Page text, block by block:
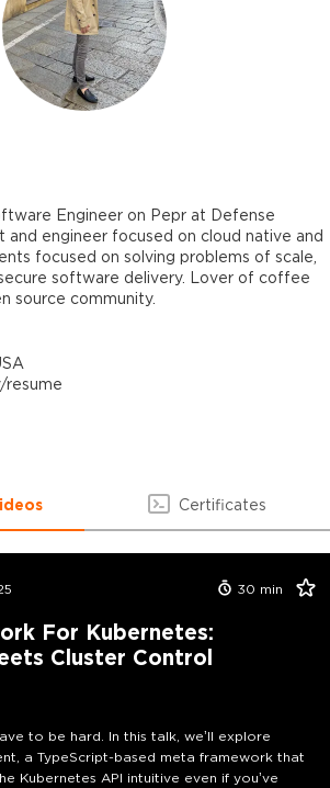
Engineer on Pepr at Defense
and engineer focused on cloud native and
focused on solving problems of scale,
software delivery. Lover of coffee
source community.
resume
Certificates
30 min
For Kubernetes:
Cluster Control
to be hard. In this talk, we’ll explore
a TypeScript-based meta framework that
Kubernetes API intuitive even if you’ve